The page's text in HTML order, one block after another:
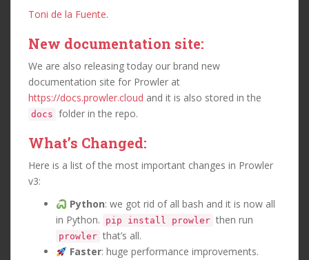
Toni de la Fuente.
New documentation site:
We are also releasing today our brand new
documentation site for Prowler at
https://docs.prowler.cloud and it is also stored in the
docs folder in the repo.
What’s Changed:
Here is a list of the most important changes in Prowler
v3:
Python: we got rid of all bash and it is now all
in Python.
pip install prowler then run
prowler that’s all.
Faster: huge performance improvements.